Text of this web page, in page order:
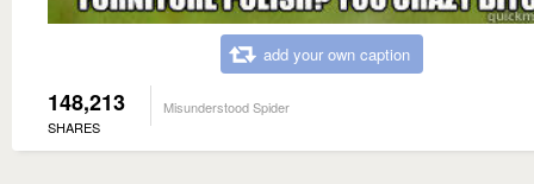
add your own caption
148,213
SHARES
Misunderstood Spider